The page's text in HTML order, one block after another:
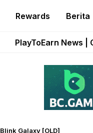
Rewards Berita
Onchain
PlayToEarn News |
Pixie
Step
Blink Galaxy [OLD]